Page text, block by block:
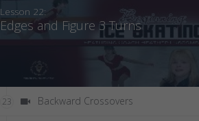
Lesson 22:
Edges and Figure 3 Turns
23 Backward Crossovers